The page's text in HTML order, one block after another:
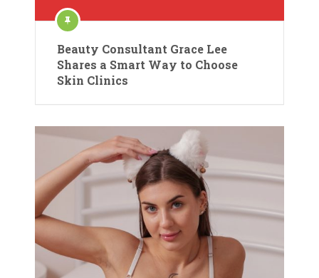
Beauty Consultant Grace Lee
Shares a Smart Way to Choose
Skin Clinics